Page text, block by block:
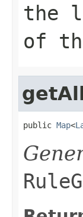
the
of
public Map<